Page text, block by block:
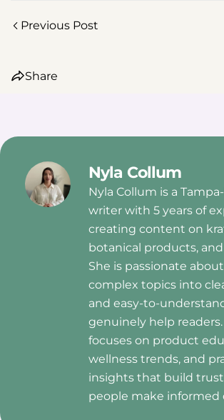
Previous Post
Share
Nyla Collum
Nyla Collum is a
writer with 5 years of
creating content on
botanical products,
She is passionate
complex topics into
and easy-to-
genuinely help
focuses on product
wellness trends, and
insights that build
people make informed